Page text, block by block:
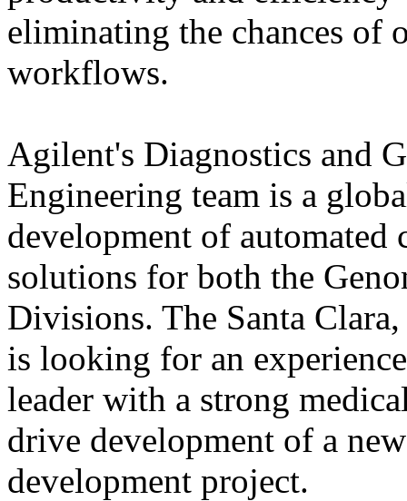
eliminating the chances of
workflows.
Agilent's Diagnostics and
Engineering team is a
development of
solutions for both the
Divisions. The Santa
is looking for an
leader with a strong
drive development of a
development project.